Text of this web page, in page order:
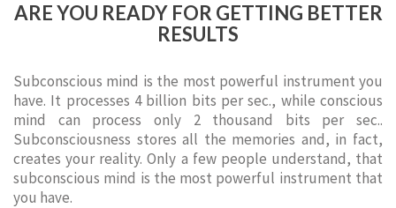
ARE YOU READY FOR GETTING BETTER
RESULTS
Subconscious mind is the most powerful instrument you
have. It processes 4 billion bits per sec., while conscious
mind can process only 2 thousand bits per sec..
Subconsciousness stores all the memories and, in fact,
creates your reality. Only a few people understand, that
subconscious mind is the most powerful instrument that
you have.